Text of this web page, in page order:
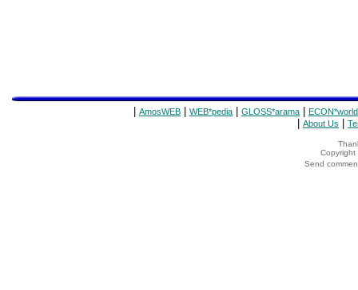
AmosWEB WEB*pedia GLOSS*arama ECON*world
About Us
Copyright
Send